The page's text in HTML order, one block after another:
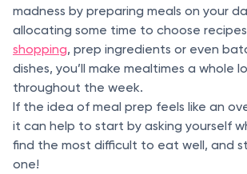
madness by preparing meals on your
allocating some time to choose
shopping, prep ingredients or even
dishes, you’ll make mealtimes a whole
throughout the week.
If the idea of meal prep feels like an
it can help to start by asking yourself
find the most difficult to eat well, and
one!